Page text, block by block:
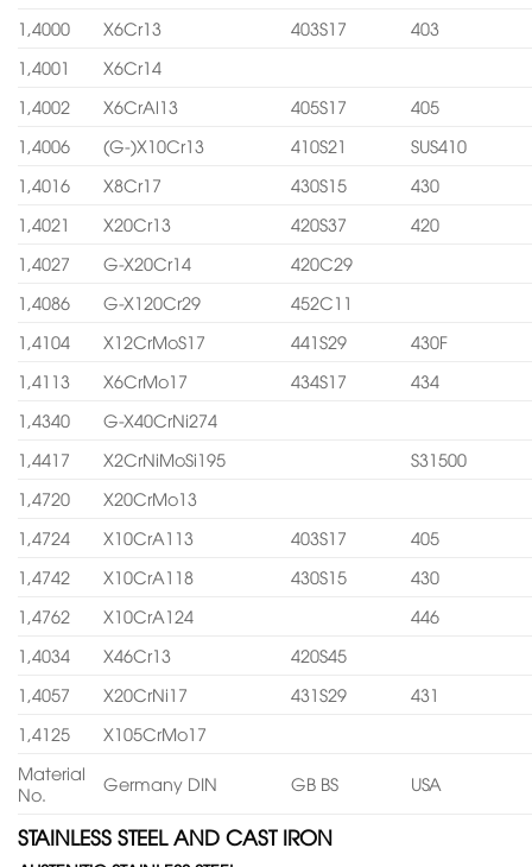
1,4000 X6Cr13 403S17
403
1,4001
X6Cr14
1,4002
X6CrAl13 405S17
405
1,4006
(G-)X10Cr13 410S21
SUS410
1,4016
X8Cr17 430S15
430
1,4021
X20Cr13 420S37
420
1,4027
G-X20Cr14
420C29
1,4086
G-X120Cr29
452C11
1,4104
X12CrMoS17 441S29
430F
1,4113
X6CrMo17 434S17
434
1,4340
G-X40CrNi274
1,4417
X2CrNiMoSi195
S31500
1,4720
X20CrMo13
1,4724
X10CrA113 403S17
405
1,4742
X10CrA118 430S15
430
1,4762
X10CrA124
446
1,4034
X46Cr13
420S45
1,4057
X20CrNi17 431S29
431
1,4125
X105CrMo17
Material
No.
Germany DIN GB BS USA
STAINLESS STEEL AND CAST IRON